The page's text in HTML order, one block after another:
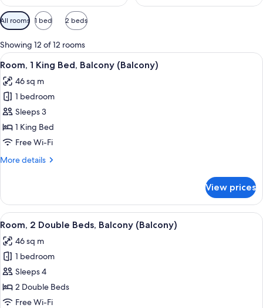
Available
filters
for
rooms
All rooms 1 bed 2 beds
Showing 12 of 12 rooms
View
all
photos
for
Room,
1
King
Balcony
A hotel room with a large bed, a
7
Room, 1 King Bed, Balcony (Balcony)
46 sq m
1 bedroom
Sleeps 3
1 King Bed
Free Wi-Fi
More details
More
1
King
Bed,
(Balcony)
View prices
View
all
photos
for
Room,
2
Double
A hotel room with two beds, a
6
Room, 2 Double Beds, Balcony (Balcony)
46 sq m
1 bedroom
Sleeps 4
2 Double Beds
Free Wi-Fi